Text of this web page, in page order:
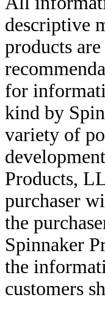
descriptive
products
for
kind by
variety of
Products,
purchaser
the
Spinnaker
the
customers